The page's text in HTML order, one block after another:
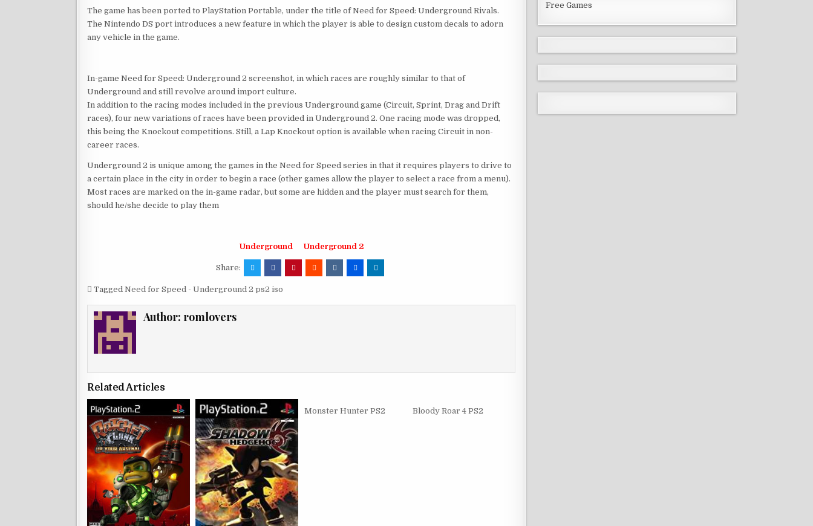
The game has been ported to PlayStation Portable, under the title of Need for Speed: Underground Rivals.
The Nintendo DS port introduces a new feature in which the player is able to design custom decals to adorn
any vehicle in the game.
In-game Need for Speed: Underground 2 screenshot, in which races are roughly similar to that of
Underground and still revolve around import culture.
In addition to the racing modes included in the previous Underground game (Circuit, Sprint, Drag and Drift
races), four new variations of races have been provided in Underground 2. One racing mode was dropped,
this being the Knockout competitions. Still, a Lap Knockout option is available when racing Circuit in non-
career races.
Underground 2 is unique among the games in the Need for Speed series in that it requires players to drive to
a certain place in the city in order to begin a race (other games allow the player to select a race from a menu).
Most races are marked on the in-game radar, but some are hidden and the player must search for them,
should he/she decide to play them
Underground Underground 2
Share:
Tagged Need for Speed - Underground 2 ps2 iso
Author: romlovers
Related Articles
Monster Hunter PS2 Bloody Roar 4 PS2
Free Games